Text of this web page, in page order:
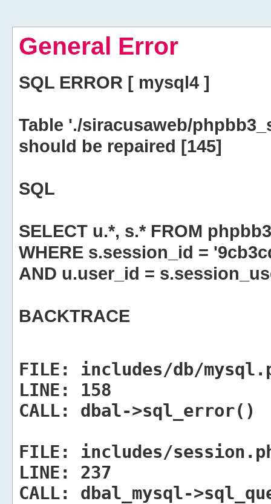
General Error
SQL ERROR [ mysql4 ]
Table './siracusaweb/
should be repaired [145]
SQL
SELECT u.*, s.* FROM
WHERE s.session_id =
AND u.user_id =
BACKTRACE
FILE:
includes/db/
LINE:
158
CALL:
dbal->sql_error()
FILE:
includes/
LINE:
237
CALL:
dbal_mysql-